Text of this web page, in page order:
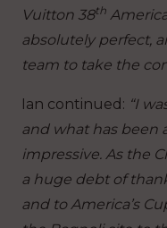
Vuitton 38th
absolutely perfect,
team to take the
Ian continued: “I
and what has been
impressive. As the
a huge debt of
and to America’s